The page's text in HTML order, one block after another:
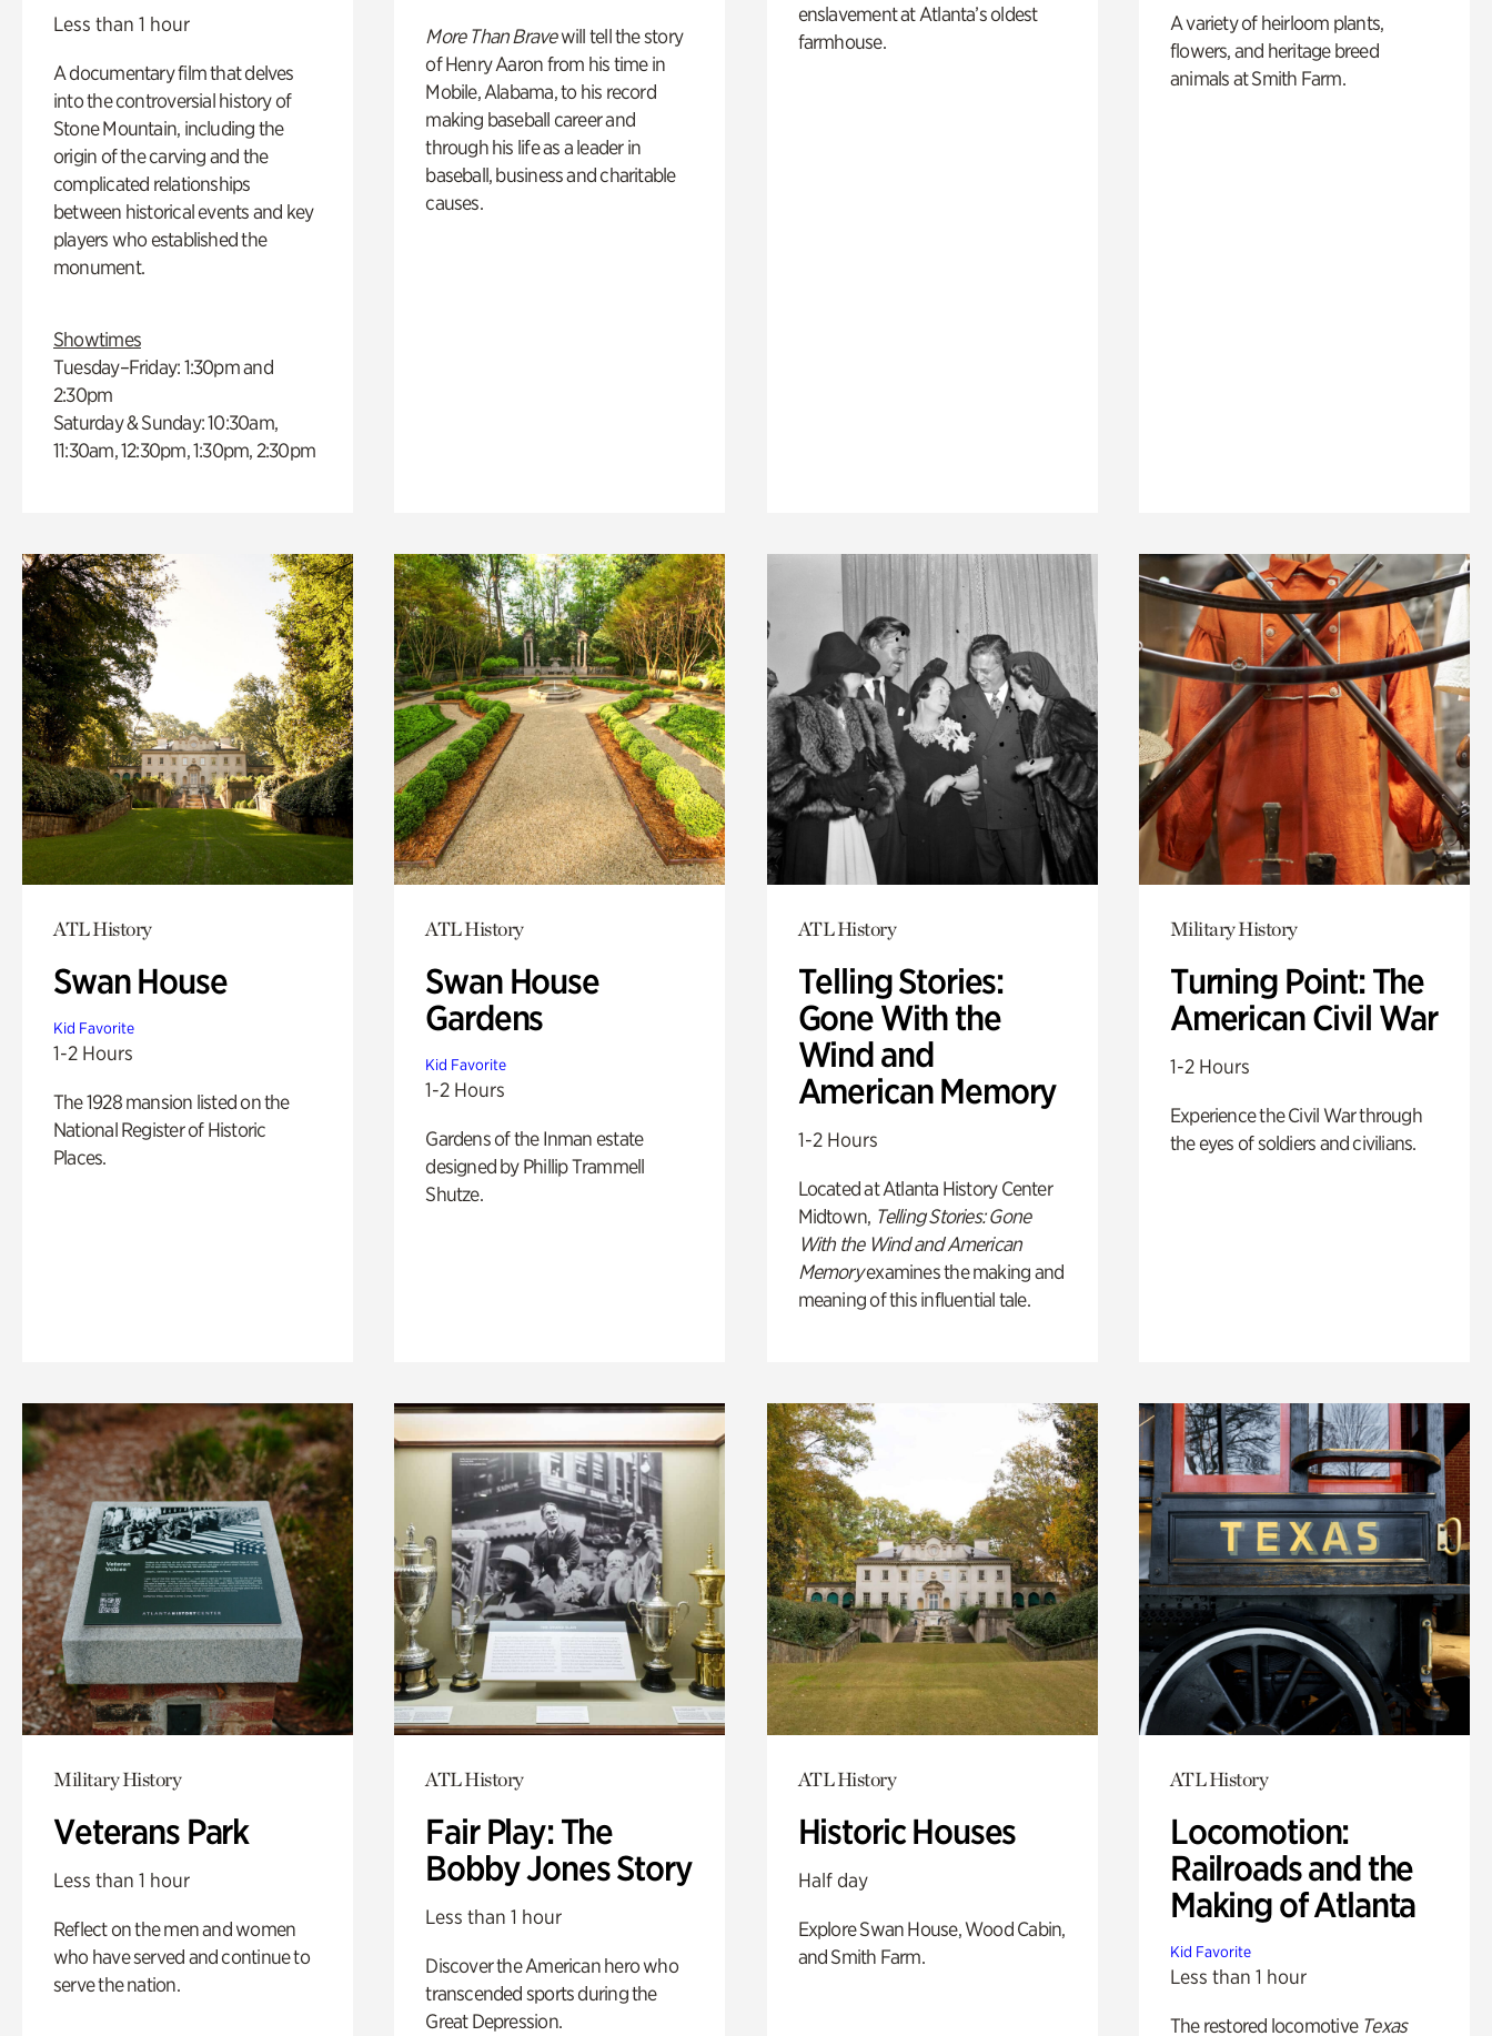
Less than 1 hour
A documentary film that delves
into the controversial history of
Stone Mountain, including the
origin of the carving and the
complicated relationships
between historical events and key
players who established the
monument.
Showtimes
Tuesday–Friday: 1:30pm and
2:30pm
Saturday & Sunday: 10:30am,
11:30am, 12:30pm, 1:30pm, 2:30pm
More Than Bravewill tell the story
of Henry Aaron from his time in
Mobile, Alabama, to his record
making baseball career and
through his life as a leader in
baseball, business and charitable
causes.
enslavement at Atlanta’s oldest
farmhouse.
A variety of heirloom plants,
flowers, and heritage breed
animals at Smith Farm.
ATL History
Swan House
Kid Favorite
1-2 Hours
The 1928 mansion listed on the
National Register of Historic
Places.
ATL History
Swan House
Gardens
Kid Favorite
1-2 Hours
Gardens of the Inman estate
designed by Phillip Trammell
Shutze.
ATL History
Telling Stories:
Gone With the
Wind and
American Memory
1-2 Hours
Located at Atlanta History Center
Midtown, Telling Stories: Gone
With the Wind and American
Memoryexamines the making and
meaning of this influential tale.
Military History
Turning Point: The
American Civil War
1-2 Hours
Experience the Civil War through
the eyes of soldiers and civilians.
Military History
Veterans Park
Less than 1 hour
Reflect on the men and women
who have served and continue to
serve the nation.
ATL History
Fair Play: The
Bobby Jones Story
Less than 1 hour
Discover the American hero who
transcended sports during the
Great Depression.
ATL History
Historic Houses
Half day
Explore Swan House, Wood Cabin,
and Smith Farm.
ATL History
Locomotion:
Railroads and the
Making of Atlanta
Kid Favorite
Less than 1 hour
The restored locomotive Texas